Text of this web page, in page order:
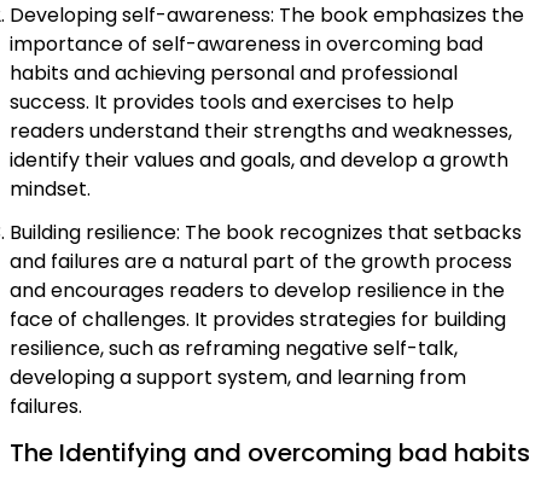
Developing self-awareness: The book emphasizes the
importance of self-awareness in overcoming bad
habits and achieving personal and professional
success. It provides tools and exercises to help
readers understand their strengths and weaknesses,
identify their values and goals, and develop a growth
mindset.
Building resilience: The book recognizes that setbacks
and failures are a natural part of the growth process
and encourages readers to develop resilience in the
face of challenges. It provides strategies for building
resilience, such as reframing negative self-talk,
developing a support system, and learning from
failures.
The Identifying and overcoming bad habits